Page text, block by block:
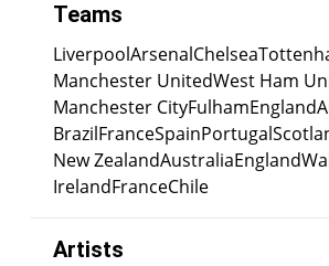
Teams
LiverpoolArsenalChelsea
Manchester UnitedWest Ham
Manchester CityFulhamEngland
BrazilFranceSpainPortugal
New ZealandAustraliaEngland
IrelandFranceChile
Artists